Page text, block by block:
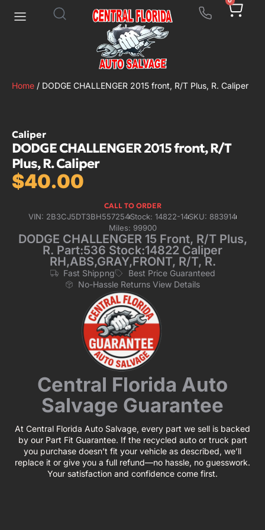
Home / DODGE CHALLENGER 2015 front, R/T Plus, R. Caliper
Caliper
DODGE CHALLENGER 2015 front, R/T
Plus, R. Caliper
$40.00
CALL TO ORDER
VIN: 2B3CJ5DT3BH557254Stock: 14822-14SKU: 883914
Miles: 99900
DODGE CHALLENGER 15 Front, R/T Plus,
R. Part:536 Stock:14822 Caliper
RH,ABS,GRAY,FRONT, R/T, R.
Fast Shippng
Best Price Guaranteed
No-Hassle Returns View Details
Central Florida Auto
Salvage Guarantee
At Central Florida Auto Salvage, every part we sell is backed
by our Part Fit Guarantee. If the recycled auto or truck part
you purchase doesn’t fit your vehicle as described, we’ll
replace it or give you a full refund—no hassle, no guesswork.
Your satisfaction and confidence come first.